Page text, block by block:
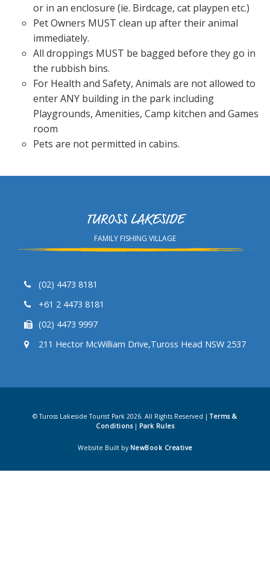
or in an enclosure (ie. Birdcage, cat playpen etc.)
Pet Owners MUST clean up after their animal
immediately.
All droppings MUST be bagged before they go in
the rubbish bins.
For Health and Safety, Animals are not allowed to
enter ANY building in the park including
Playgrounds, Amenities, Camp kitchen and Games
room
Pets are not permitted in cabins.
TUROSS LAKESIDE
FAMILY FISHING VILLAGE
(02) 4473 8181
+61 2 4473 8181
(02) 4473 9997
211 Hector McWilliam Drive,Tuross Head NSW 2537
© Tuross Lakeside Tourist Park 2026. All Rights Reserved |Terms &
Conditions| Park Rules
Website Built by NewBook Creative